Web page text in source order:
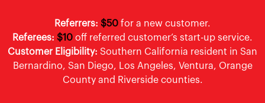
Referrers: $50 for a new customer.
Referees: $10 off referred customer’s start-up service.
Customer Eligibility: Southern California resident in San
Bernardino, San Diego, Los Angeles, Ventura, Orange
County and Riverside counties.